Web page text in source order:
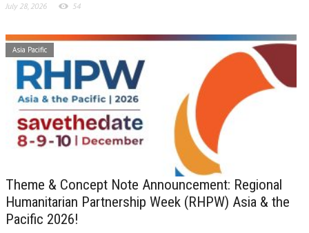
July 28, 2026 54
Asia Pacific
Theme & Concept Note Announcement: Regional
Humanitarian Partnership Week (RHPW) Asia & the
Pacific 2026!